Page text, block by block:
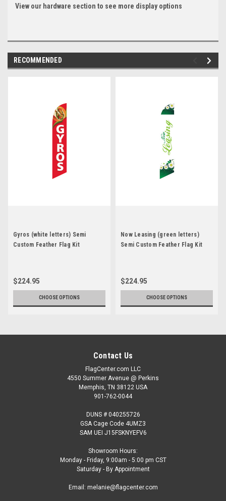
View our hardware section to see more display options
RECOMMENDED
Gyros (white letters) Semi
Custom Feather Flag Kit
$224.95
CHOOSE OPTIONS
Now Leasing (green letters)
Semi Custom Feather Flag Kit
$224.95
CHOOSE OPTIONS
Contact Us
FlagCenter.com LLC
4550 Summer Avenue @ Perkins
Memphis, TN 38122 USA
901-762-0044
DUNS # 040255726
GSA Cage Code 4UMZ3
SAM UEI J15FSKNYEFV6
Showroom Hours:
Monday - Friday, 9:00am - 5:00 pm CST
Saturday - By Appointment
Email: melanie@flagcenter.com